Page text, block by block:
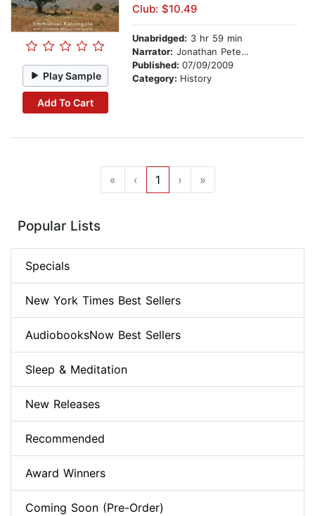
Play Sample
Add To Cart
Club: $10.49
Unabridged: 3 hr 59 min
Narrator: Jonathan Petersen
Published: 07/09/2009
Category: History
« ‹ 1 › »
Popular Lists
Specials
New York Times Best Sellers
AudiobooksNow Best Sellers
Sleep & Meditation
New Releases
Recommended
Award Winners
Coming Soon (Pre-Order)